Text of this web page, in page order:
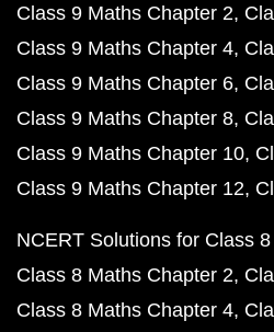
Class 9 Maths Chapter 2
Class 9 Maths Chapter 4
Class 9 Maths Chapter 6
Class 9 Maths Chapter 8
Class 9 Maths Chapter 10
Class 9 Maths Chapter 12
NCERT Solutions for Class
Class 8 Maths Chapter 2
Class 8 Maths Chapter 4